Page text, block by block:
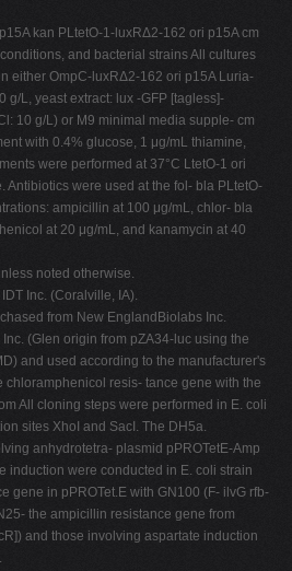
kan PLtetO-1-luxRΔ2-162 ori p15A cm
and bacterial strains All cultures
either OmpC-luxRΔ2-162 ori p15A Luria-
g/L, yeast extract: lux -GFP [tagless]-
10 g/L) or M9 minimal media supple- cm
with 0.4% glucose, 1 μg/mL thiamine,
were performed at 37°C LtetO-1 ori
Antibiotics were used at the fol- bla PLtetO-
ampicillin at 100 μg/mL, chlor- bla
at 20 μg/mL, and kanamycin at 40
noted otherwise.
Inc. (Coralville, IA).
from New EnglandBiolabs Inc.
(Glen origin from pZA34-luc using the
and used according to the manufacturer's
chloramphenicol resis- tance gene with the
All cloning steps were performed in E. coli
sites XhoI and SacI. The DH5a.
anhydrotetra- plasmid pPROTetE-Amp
induction were conducted in E. coli strain
gene in pPROTet.E with GN100 (F- ilvG rfb-
the ampicillin resistance gene from
and those involving aspartate induction